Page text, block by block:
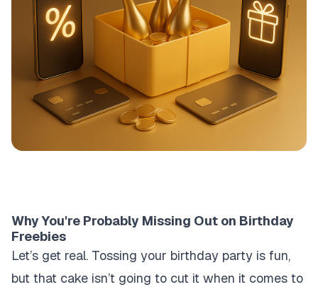
Why You're Probably Missing Out on Birthday
Freebies
Let’s get real. Tossing your birthday party is fun,
but that cake isn’t going to cut it when it comes to